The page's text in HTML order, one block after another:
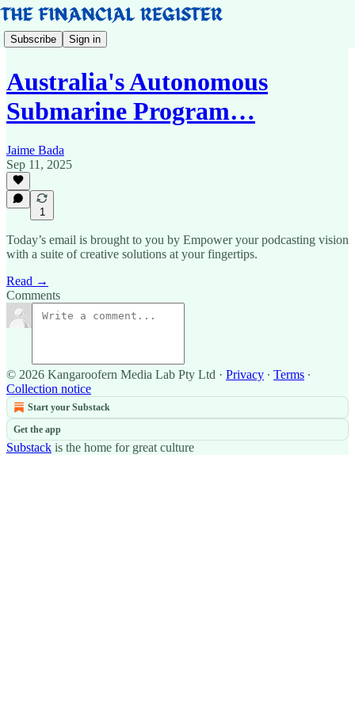
Subscribe Sign in
Australia's Autonomous
Submarine Program…
Jaime Bada
Sep 11, 2025
1
Today’s email is brought to you by Empower your podcasting vision
with a suite of creative solutions at your fingertips.
Read →
Comments
© 2026 Kangaroofern Media Lab Pty Ltd · Privacy ∙ Terms ∙
Collection notice
Start your Substack
Get the app
Substack is the home for great culture